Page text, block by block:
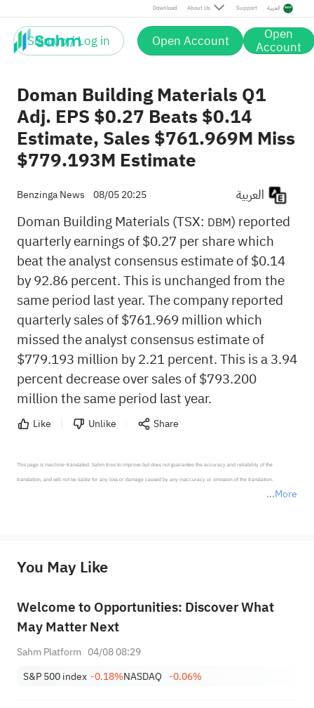
Download About Us Support العربية
Sign up / Log in Open Account Open
Account
Doman Building Materials Q1
Adj. EPS $0.27 Beats $0.14
Estimate, Sales $761.969M Miss
$779.193M Estimate
Benzinga News 08/05 20:25
Doman Building Materials (TSX: DBM) reported
quarterly earnings of $0.27 per share which
beat the analyst consensus estimate of $0.14
by 92.86 percent. This is unchanged from the
same period last year. The company reported
quarterly sales of $761.969 million which
missed the analyst consensus estimate of
$779.193 million by 2.21 percent. This is a 3.94
percent decrease over sales of $793.200
million the same period last year.
Like Unlike Share
More
This page is machine-translated. Sahm tries to improve but does not guarantee the accuracy and reliability of the
translation, and will not be liable for any loss or damage caused by any inaccuracy or omission of the translation.
provide any investment advice, nor does it make any commitments and guarantees.
You May Like
Welcome to Opportunities: Discover What
May Matter Next
Sahm Platform 04/08 08:29
S&P 500 index -0.18%NASDAQ -0.06%